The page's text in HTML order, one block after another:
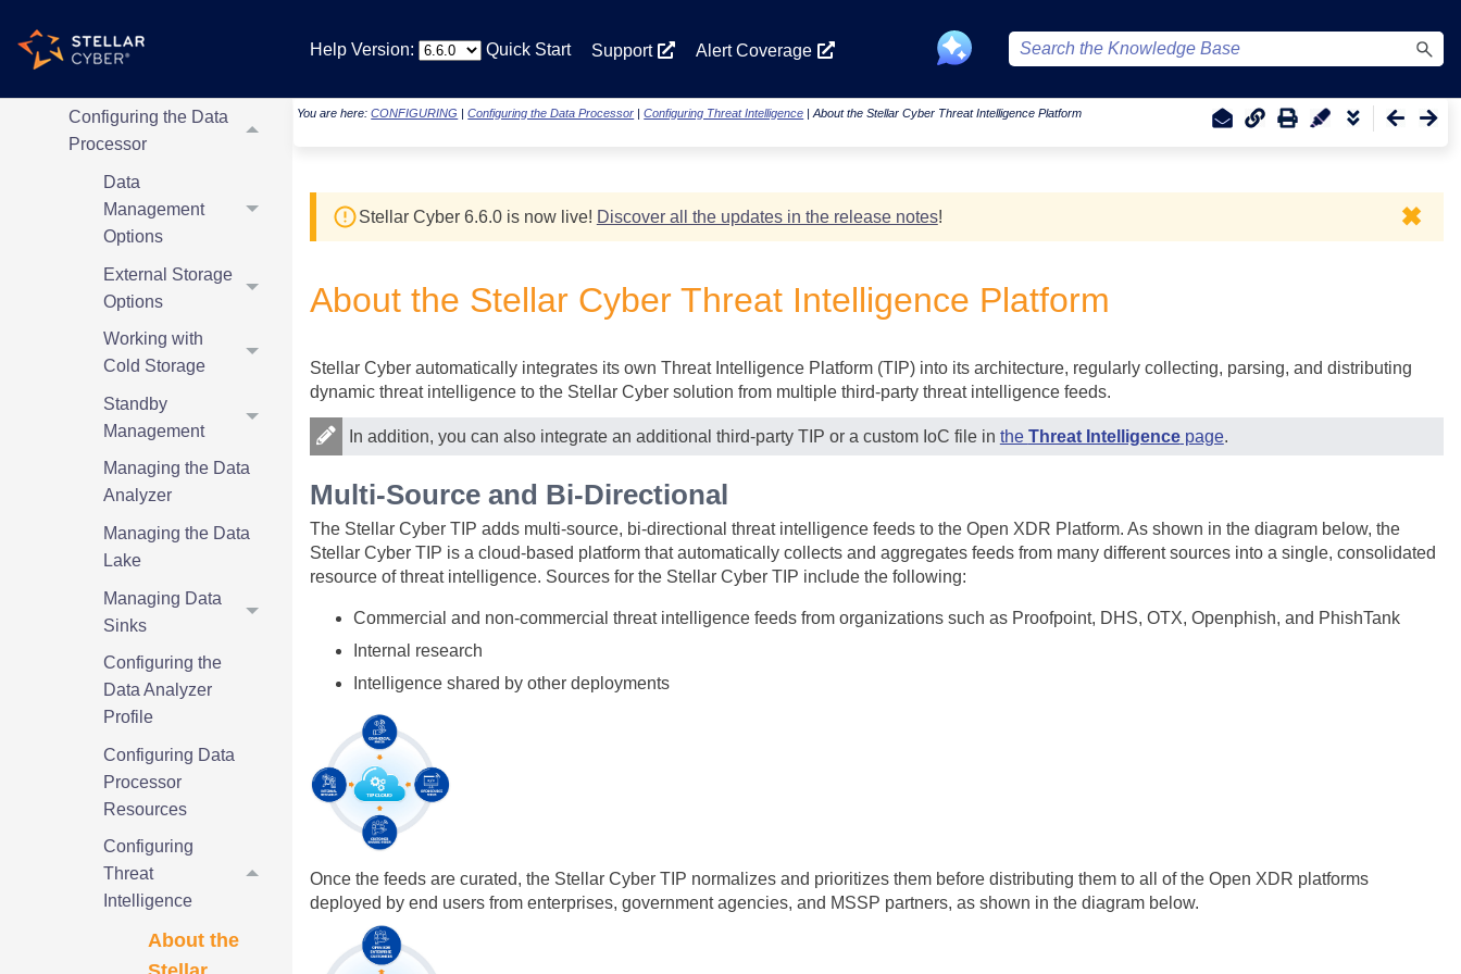
Skip To Main Content
Configuring Parsers
Configuring the Data
Processor
Data
Management
Options
External Storage
Options
Working with
Cold Storage
Standby
Management
Managing the Data
Analyzer
Managing the Data
Lake
Managing Data
Sinks
Configuring the
Data Analyzer
Profile
Configuring Data
Processor
Resources
Configuring
Threat
Intelligence
About the
Help Version: Quick Start Support Alert Coverage
You are here:CONFIGURING |Configuring the Data Processor |Configuring Threat Intelligence |About the Stellar Cyber Threat Intelligence Platform
Stellar Cyber6.6.0 is now live! Discover all the updates in the release notes! ✖
About the Stellar CyberThreat Intelligence Platform
Stellar Cyberautomatically integrates its own Threat Intelligence Platform (TIP) into its architecture, regularly collecting, parsing, and distributing
dynamic threat intelligence to the Stellar Cybersolution from multiple third-party threat intelligence feeds.
In addition, you can also integrate an additional third-party TIP or a custom IoC file in the Threat Intelligencepage.
Multi-Source and Bi-Directional
The Stellar CyberTIP adds multi-source, bi-directional threat intelligence feeds to the Open XDR Platform. As shown in the diagram below, the
Stellar CyberTIP is a cloud-based platform that automatically collects and aggregates feeds from many different sources into a single, consolidated
resource of threat intelligence. Sources for the Stellar CyberTIP include the following:
Commercial and non-commercial threat intelligence feeds from organizations such as Proofpoint, DHS, OTX, Openphish, and PhishTank
Internal research
Intelligence shared by other deployments
Once the feeds are curated, the Stellar CyberTIP normalizes and prioritizes them before distributing them to all of the Open XDR platforms
deployed by end users from enterprises, government agencies, and MSSP partners, as shown in the diagram below.